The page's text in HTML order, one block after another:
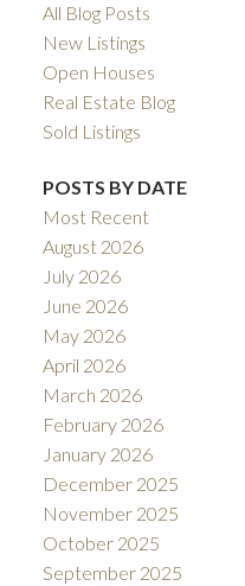
All Blog Posts
New Listings
Open Houses
Real Estate Blog
Sold Listings
POSTS BY DATE
Most Recent
August 2026
July 2026
June 2026
May 2026
April 2026
March 2026
February 2026
January 2026
December 2025
November 2025
October 2025
September 2025